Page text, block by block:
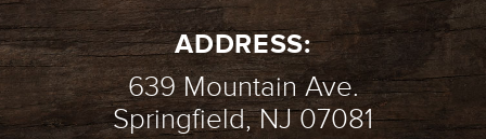
ADDRESS:
639 Mountain Ave.
Springfield, NJ 07081